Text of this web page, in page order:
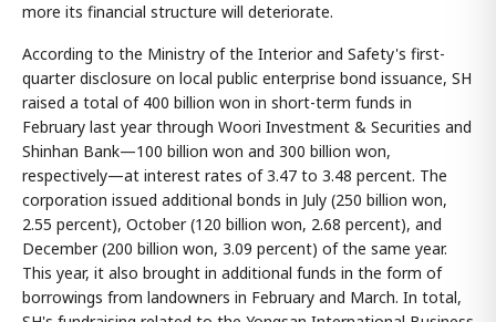
more its financial structure will deteriorate.
According to the Ministry of the Interior and Safety's first-
quarter disclosure on local public enterprise bond issuance, SH
raised a total of 400 billion won in short-term funds in
February last year through Woori Investment & Securities and
Shinhan Bank—100 billion won and 300 billion won,
respectively—at interest rates of 3.47 to 3.48 percent. The
corporation issued additional bonds in July (250 billion won,
2.55 percent), October (120 billion won, 2.68 percent), and
December (200 billion won, 3.09 percent) of the same year.
This year, it also brought in additional funds in the form of
borrowings from landowners in February and March. In total,